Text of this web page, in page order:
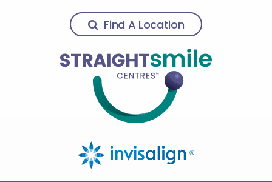
Find A Location